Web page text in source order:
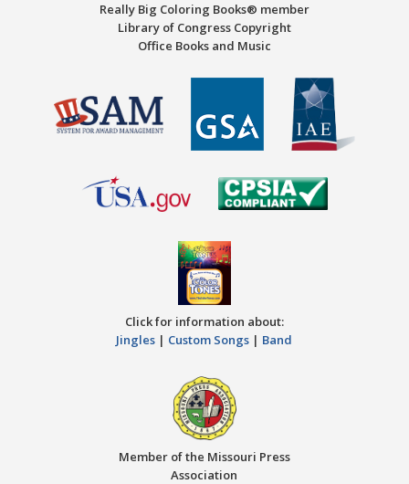
Really Big Coloring Books® member
Library of Congress Copyright
Office Books and Music
Click for information about:
Jingles | Custom Songs | Band
Member of the Missouri Press
Association